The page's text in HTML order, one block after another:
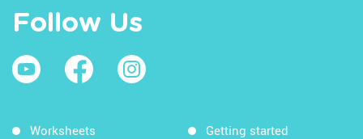
Follow Us
Worksheets Getting started